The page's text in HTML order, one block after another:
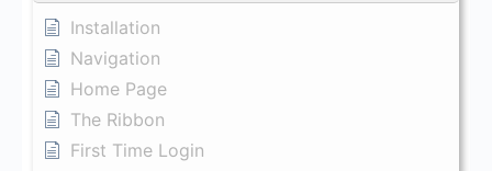
Installation
Navigation
Home Page
The Ribbon
First Time Login